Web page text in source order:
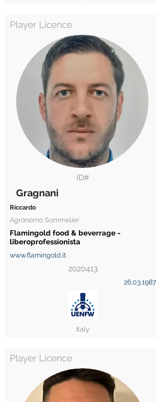
Player Licence
ID#
Gragnani
Riccardo
Agronomo Sommelier
Flamingold food & beverrage -
liberoprofessionista
www.flamingold.it
2020413
26.03.1987
Italy
Player Licence